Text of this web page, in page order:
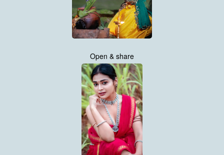
Open & share